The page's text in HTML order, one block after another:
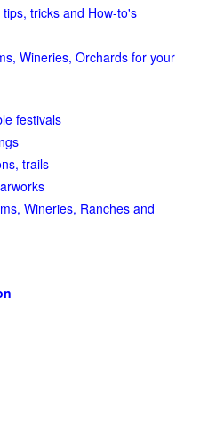
tricks and How-to's
Wineries, Orchards for your
festivals
trails
Wineries, Ranches and